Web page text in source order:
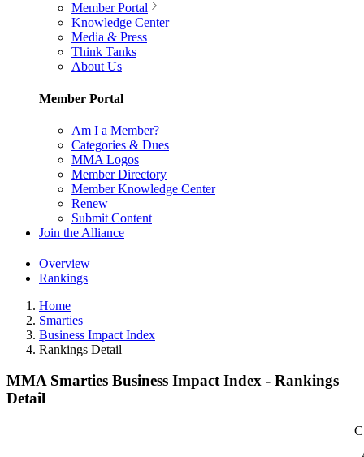
Member Portal
Knowledge Center
Media & Press
Think Tanks
About Us
Member Portal
Am I a Member?
Categories & Dues
MMA Logos
Member Directory
Member Knowledge Center
Renew
Submit Content
Join the Alliance
Overview
Rankings
Home
Smarties
Business Impact Index
Rankings Detail
MMA Smarties Business Impact Index - Rankings
Detail